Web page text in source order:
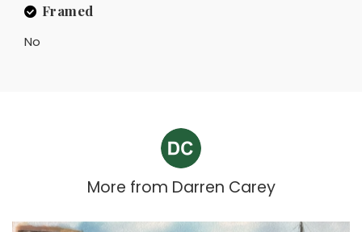
Framed
No
More from Darren Carey